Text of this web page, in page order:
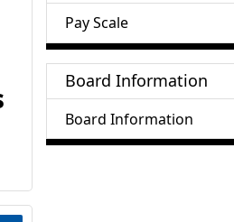
Pay Scale
Board Information
Board Information